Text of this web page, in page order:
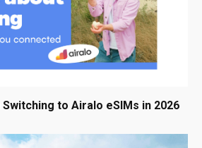
to Airalo eSIMs in 2026